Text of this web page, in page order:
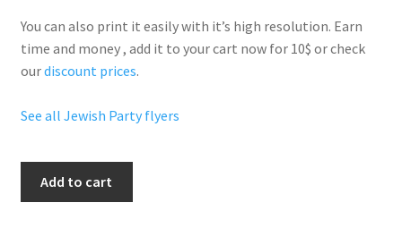
You can also print it easily with it’s high resolution. Earn
time and money , add it to your cart now for 10$ or check
ourdiscount prices.
See all Jewish Party flyers
Add to cart